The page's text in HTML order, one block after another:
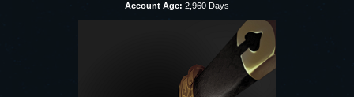
Account Age: 2,960 Days